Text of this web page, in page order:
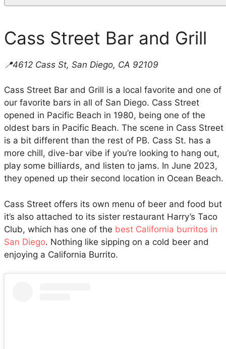
Cass Street Bar and Grill
📍4612 Cass St, San Diego, CA 92109
Cass Street Bar and Grill is a local favorite and one of
our favorite bars in all of San Diego. Cass Street
opened in Pacific Beach in 1980, being one of the
oldest bars in Pacific Beach. The scene in Cass Street
is a bit different than the rest of PB. Cass St. has a
more chill, dive-bar vibe if you’re looking to hang out,
play some billiards, and listen to jams. In June 2023,
they opened up their second location in Ocean Beach.
Cass Street offers its own menu of beer and food but
it’s also attached to its sister restaurant Harry’s Taco
Club, which has one of the best California burritos in
San Diego. Nothing like sipping on a cold beer and
enjoying a California Burrito.